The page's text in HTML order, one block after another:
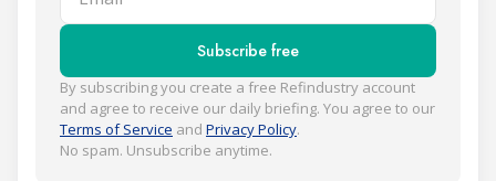
Subscribe free
By subscribing you create a free Refindustry account
and agree to receive our daily briefing. You agree to our
Terms of Service and Privacy Policy.
No spam. Unsubscribe anytime.